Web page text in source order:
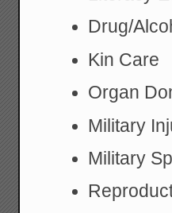
Drug/
Kin Care
Organ
Military
Military